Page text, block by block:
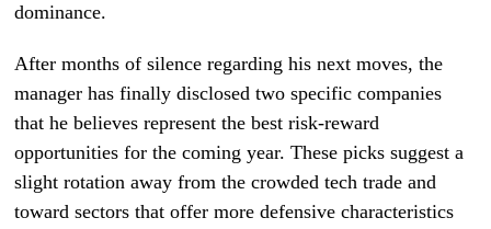
dominance.
After months of silence regarding his next moves, the
manager has finally disclosed two specific companies
that he believes represent the best risk-reward
opportunities for the coming year. These picks suggest a
slight rotation away from the crowded tech trade and
toward sectors that offer more defensive characteristics